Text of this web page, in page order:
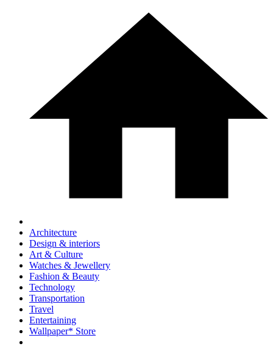
Architecture
Design & interiors
Art & Culture
Watches & Jewellery
Fashion & Beauty
Technology
Transportation
Travel
Entertaining
Wallpaper* Store